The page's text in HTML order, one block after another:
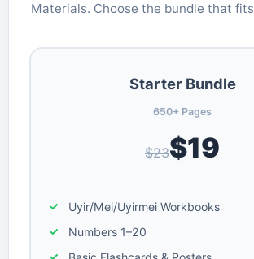
Materials. Choose the bundle that
Starter Bundle
650+ Pages
$23$19
Uyir/Mei/Uyirmei Workbooks
Numbers 1–20